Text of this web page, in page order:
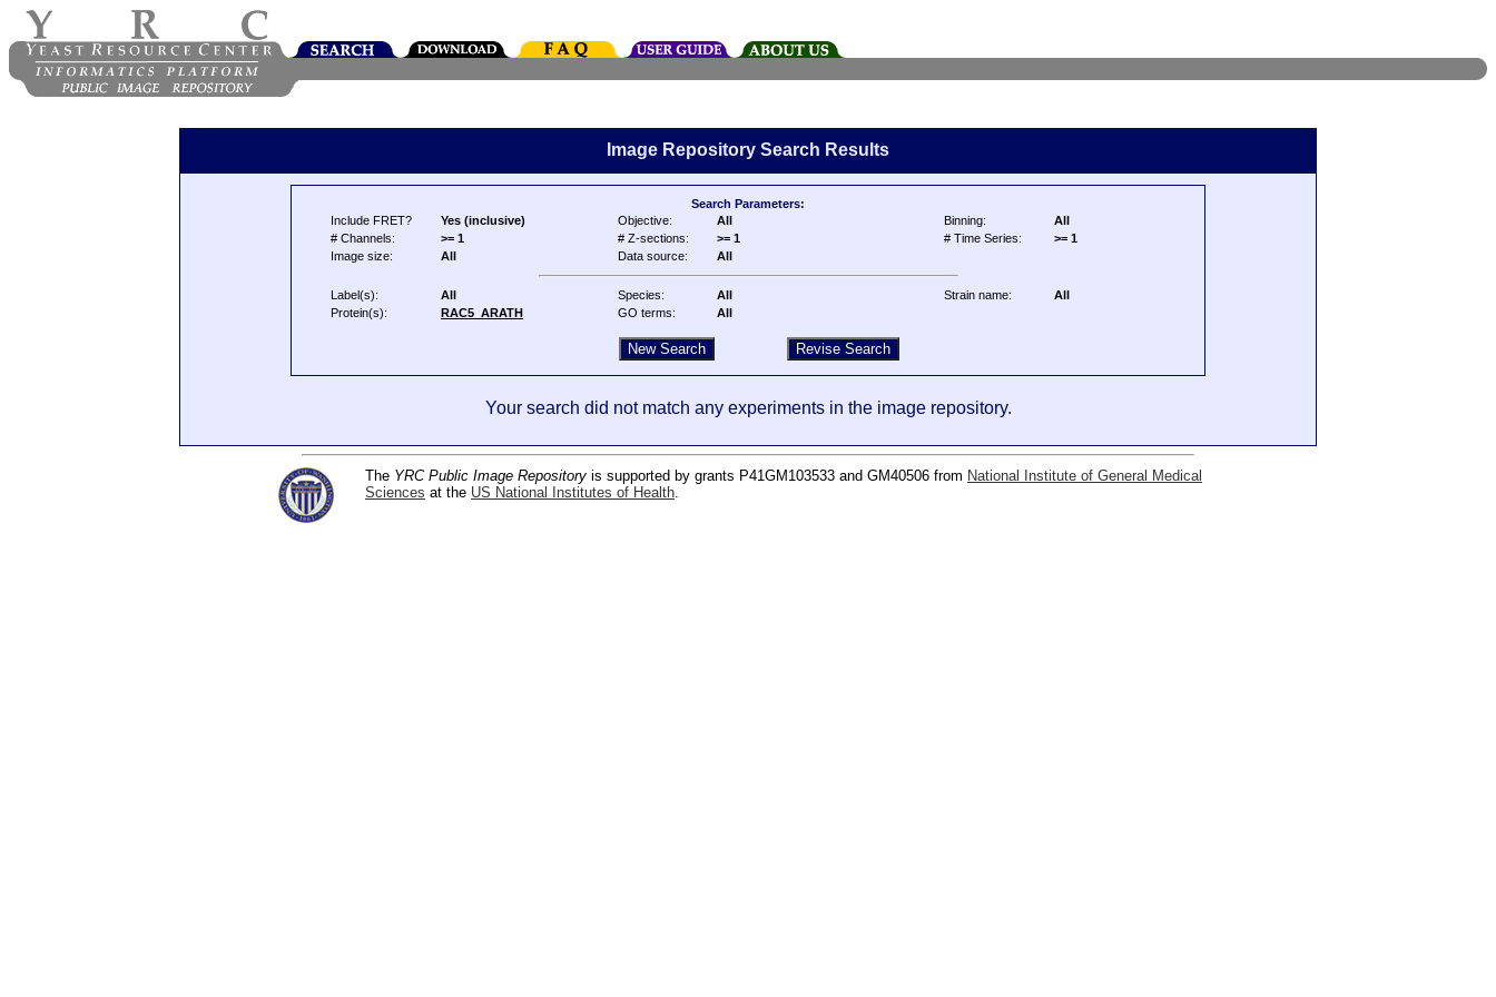
Image Repository Search Results
Search Parameters:
Include FRET?
Yes (inclusive) Objective: All Binning:
All
# Channels:
>= 1 # Z-sections: >= 1 # Time Series:
>= 1
Image size:
All Data source: All
Label(s): All Species: All Strain name:
All
Protein(s):
RAC5_ARATH GO terms: All
Your search did not match any experiments in the image repository.
The YRC Public Image Repository is supported by grants P41GM103533 and GM40506 from National Institute of General Medical
Sciences at the US National Institutes of Health